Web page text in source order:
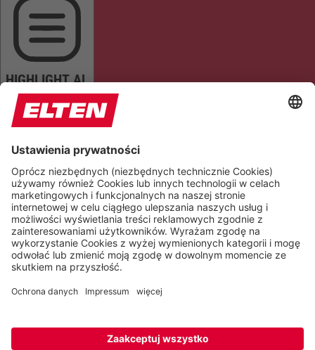
HIGHLIGHT AL
READ PAGE MUTE SOUNDS STOP ANIMATIONS
Reset Settings